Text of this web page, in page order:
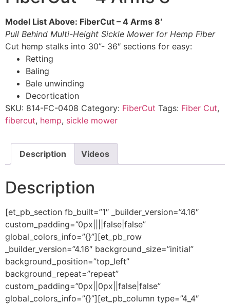
Model List Above: FiberCut – 4 Arms 8′
Pull Behind Multi-Height Sickle Mower for Hemp Fiber
Cut hemp stalks into 30”- 36″ sections for easy:
Retting​
Baling​
Bale unwinding​
Decortication​
SKU: 814-FC-0408 Category: FiberCut Tags: Fiber Cut,
fibercut, hemp, sickle mower
Description Videos
Description
[et_pb_section fb_built=”1″ _builder_version=”4.16″
custom_padding=”0px||||false|false”
global_colors_info=”{}”][et_pb_row
_builder_version=”4.16″ background_size=”initial”
background_position=”top_left”
background_repeat=”repeat”
custom_padding=”0px||0px||false|false”
global_colors_info=”{}”][et_pb_column type=”4_4″